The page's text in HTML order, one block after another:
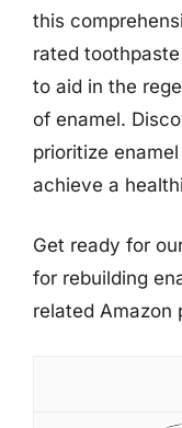
this
rated
to aid in the
of enamel.
prioritize
achieve a
Get ready for
for rebuilding
related Amazon